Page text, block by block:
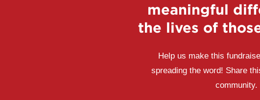
meaningful
the lives of
Help us make this
spreading the word! Share
community.